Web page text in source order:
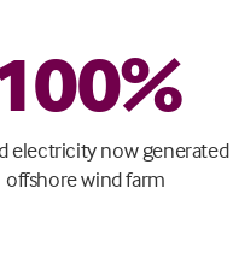
%
electricity now
offshore wind farm